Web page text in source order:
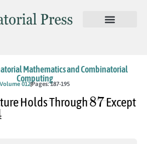
Mathematics and Combinatorial
Computing
Volume 012Pages: 187-195
Holds Through
87
Except